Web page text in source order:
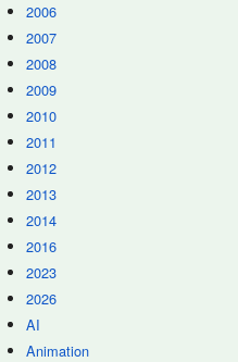
2006
2007
2008
2009
2010
2011
2012
2013
2014
2016
2023
2026
AI
Animation